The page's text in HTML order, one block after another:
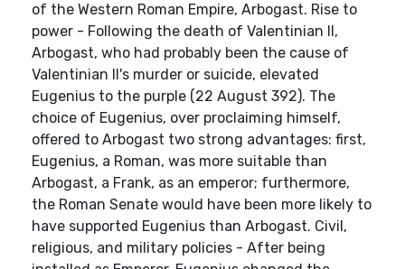
of the Western Roman Empire, Arbogast. Rise to
power - Following the death of Valentinian II,
Arbogast, who had probably been the cause of
Valentinian II's murder or suicide, elevated
Eugenius to the purple (22 August 392). The
choice of Eugenius, over proclaiming himself,
offered to Arbogast two strong advantages: first,
Eugenius, a Roman, was more suitable than
Arbogast, a Frank, as an emperor; furthermore,
the Roman Senate would have been more likely to
have supported Eugenius than Arbogast. Civil,
religious, and military policies - After being